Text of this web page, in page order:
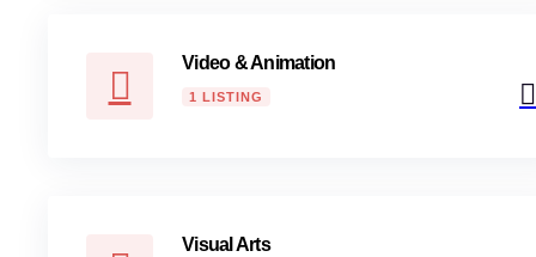
Video & Animation
1 LISTING
Visual Arts